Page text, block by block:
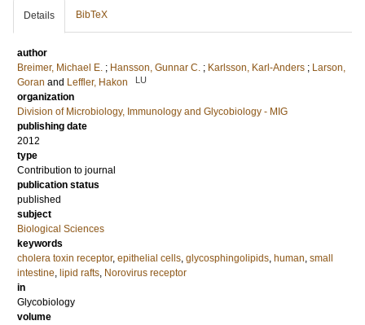
Details BibTeX
author
Breimer, Michael E. ; Hansson, Gunnar C. ; Karlsson, Karl-Anders ; Larson,
Goran and Leffler, Hakon LU
organization
Division of Microbiology, Immunology and Glycobiology - MIG
publishing date
2012
type
Contribution to journal
publication status
published
subject
Biological Sciences
keywords
cholera toxin receptor, epithelial cells, glycosphingolipids, human, small
intestine, lipid rafts, Norovirus receptor
in
Glycobiology
volume